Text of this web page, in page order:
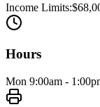
Income
Hours
Mon 9:00am -